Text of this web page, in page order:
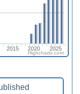
2015 2020 2025
Highcharts.com